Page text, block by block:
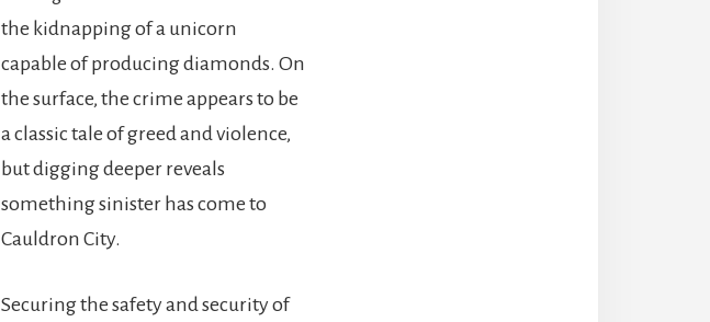
the kidnapping of a unicorn
capable of producing diamonds. On
the surface, the crime appears to be
a classic tale of greed and violence,
but digging deeper reveals
something sinister has come to
Cauldron City.
Securing the safety and security of